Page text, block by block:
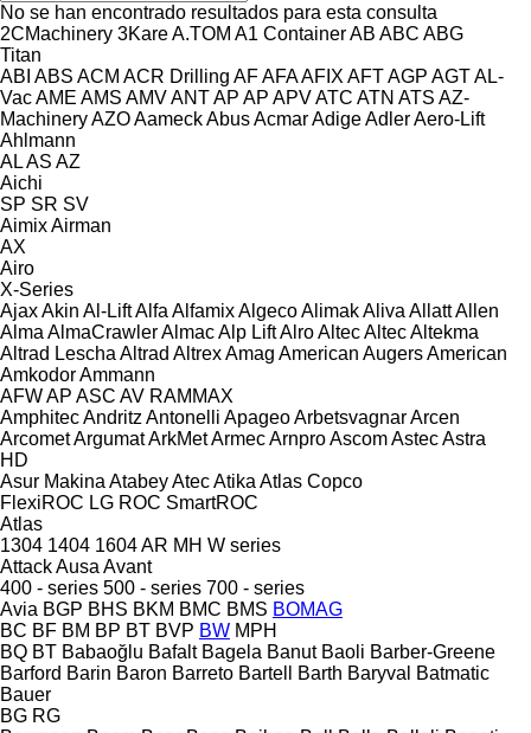
No se han encontrado resultados para esta consulta
2CMachinery 3KareA.TOM A1 ContainerAB ABC ABG
Titan
ABI ABS ACM ACR Drilling AFAFAAFIX AFTAGP AGTAL-
VacAME AMS AMVANTAP AP APVATC ATN ATS AZ-
MachineryAZOAameckAbusAcmarAdigeAdlerAero-Lift
Ahlmann
ALAS AZ
Aichi
SP SR SV
AimixAirman
AX
Airo
X-Series
AjaxAkin Al-LiftAlfa AlfamixAlgecoAlimakAliva AllattAllen
Alma AlmaCrawlerAlmacAlp LiftAlroAltecAltecAltekma
Altrad Lescha Altrad AltrexAmag American AugersAmerican
AmkodorAmmann
AFWAP ASC AV RAMMAX
AmphitecAndritz Antonelli ApageoArbetsvagnarArcen
ArcometArgumatArkMetArmecArnproAscomAstecAstra
HD
Asur Makina AtabeyAtecAtika Atlas Copco
FlexiROC LG ROC SmartROC
Atlas
1304 1404 1604AR MH W series
AttackAusa Avant
400 - series 500 - series 700 - series
Avia BGP BHS BKM BMC BMS BOMAG
BC BF BM BP BT BVP BW MPH
BQ BT Babaoğlu Bafalt Bagela Banut Baoli Barber-Greene
Barford Barin Baron Barreto Bartell Barth Baryval
Batmatic
Bauer
BG RG